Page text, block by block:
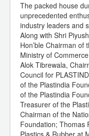
The packed house
unprecedented
industry leaders and
Along with Shri
Hon’ble Chairman of
Ministry of
Alok Tibrewala,
Council for
of the Plastindia
of the Plastindia
Treasurer of the
Chairman of the
Foundation; Thomas